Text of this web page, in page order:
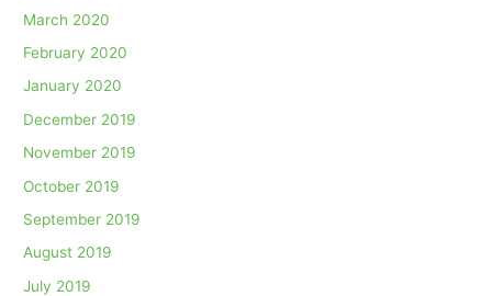
March 2020
February 2020
January 2020
December 2019
November 2019
October 2019
September 2019
August 2019
July 2019